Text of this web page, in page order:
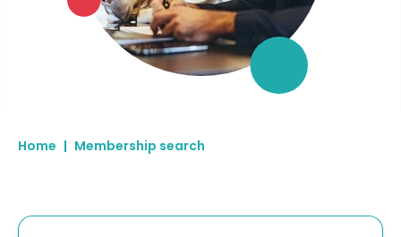
Home | Membership search